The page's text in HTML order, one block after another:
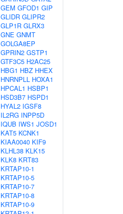
GEM GFOD1 GIP
GLIDR GLIPR2
GLP1R GLRX3
GNE GNMT
GOLGA8EP
GPRIN2 GSTP1
GTF3C5 H2AC25
HBG1 HBZ HHEX
HNRNPLL HOXA1
HPCAL1 HSBP1
HSD3B7 HSPD1
HYAL2 IGSF8
IL2RG INPP5D
IQUB IWS1 JOSD1
KAT5 KCNK1
KIAA0040 KIF9
KLHL38 KLK15
KLK8 KRT83
KRTAP10-1
KRTAP10-5
KRTAP10-7
KRTAP10-8
KRTAP10-9